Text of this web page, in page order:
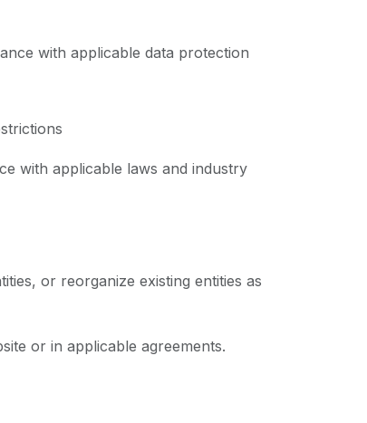
with applicable data protection
with applicable laws and industry
or reorganize existing entities as
or in applicable agreements.